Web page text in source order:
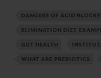
DANGERS OF ACID
ELIMINATION DIET
GUT HEALTH
WHAT ARE PREBIOTICS